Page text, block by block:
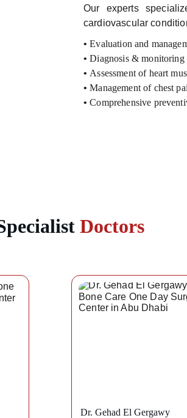
Our experts
cardiovascular
•Evaluation and
•Diagnosis & monitoring
• Assessment of heart
•Management of chest
•Comprehensive
Doctors
Dr. Gehad El Gergawy